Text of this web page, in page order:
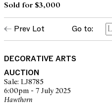
Sold for $3,000
Prev Lot Go to:
DECORATIVE ARTS
AUCTION
Sale: LJ8785
6:00pm - 7 July 2025
Hawthorn